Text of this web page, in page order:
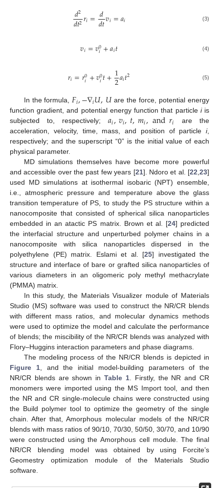
𝑑2
𝑑𝑡2𝑟𝑖=𝑑
𝑑𝑡𝑣𝑖=𝑎𝑖 (3)
𝑣𝑖=𝑣0
𝑖+𝑎𝑖𝑡 (4)
𝑟𝑖=𝑟0
𝑖+𝑣0
𝑖𝑡+1
2𝑎𝑖𝑡2 (5)
In the formula, 𝐹𝑖,−∇𝑖𝑈,𝑈are the force, potential energy
function gradient, and potential energy function that particle iis
subjected to, respectively;𝑎𝑖,𝑣𝑖,𝑡,𝑚𝑖,and𝑟𝑖
are the
acceleration, velocity, time, mass, and position of particle i,
respectively; and the superscript “0” is the initial value of each
physical parameter.
MD simulations themselves have become more powerful
and accessible over the past few years [21]. Ndoro et al. [22 ,23]
used MD simulations at isothermal isobaric (NPT) ensemble,
i.e., atmospheric pressure and temperature above the glass
transition temperature of PS, to study the PS structure within a
nanocomposite that consisted of spherical silica nanoparticles
embedded in an atactic PS matrix. Brown et al. [24] predicted
the interfacial structure and unperturbed polymer chains in a
nanocomposite with silica nanoparticles dispersed in the
polyethylene (PE) matrix. Eslami et al. [25] investigated the
structure and interface of bare or grafted silica nanoparticles of
various diameters in an oligomeric poly methyl methacrylate
(PMMA) matrix.
In this study, the Materials Visualizer module of Materials
Studio (MS) software was used to construct the NR/CR blends
with different mass ratios, and molecular dynamics methods
were used to optimize the model and calculate the performance
of blends; the miscibility of the NR/CR blends was analyzed with
Flory–Huggins interaction parameters and phase diagrams.
The modeling process of the NR/CR blends is depicted in
Figure 1, and the initial model-building parameters of the
NR/CR blends are shown inTable 1. Firstly, the NR and CR
monomers were imported using the MS Import tool, and then
the NR and CR single-molecule chains were constructed using
the Build polymer tool to optimize the geometry of the single
chain. After that, Amorphous molecular models of the NR/CR
blends with mass ratios of 90/10, 70/30, 50/50, 30/70, and 10/90
were constructed using the Amorphous cell module. The final
NR/CR blending model was obtained by using Forcite’s
Geomestry optimization module of the Materials Studio
software.